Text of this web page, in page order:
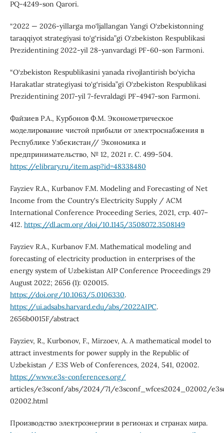
PQ-4249-son Qarori.
“2022 — 2026-yillarga mo‘ljallangan Yangi O‘zbekistonning
taraqqiyot strategiyasi to‘g‘risida”gi O‘zbekiston Respublikasi
Prezidentining 2022-yil 28-yanvardagi PF-60-son Farmoni.
“O‘zbekiston Respublikasini yanada rivojlantirish bo‘yicha
Harakatlar strategiyasi to‘g‘risida”gi O‘zbekiston Respublikasi
Prezidentining 2017-yil 7-fevraldagi PF-4947-son Farmoni.
Файзиев Р.А., Курбонов Ф.М. Эконометрическое
моделирование чистой прибыли от электроснабжения в
Республике Узбекистан// Экономика и
предпринимательство, № 12, 2021 г. С. 499-504.
https://elibrary.ru/item.asp?id=48338480
Fayziev R.A., Kurbanov F.M. Modeling and Forecasting of Net
Income from the Country's Electricity Supply / ACM
International Conference Proceeding Series, 2021, стр. 407–
412. https://dl.acm.org/doi/10.1145/3508072.3508149
Fayziev R.A., Kurbanov F.M. Mathematical modeling and
forecasting of electricity production in enterprises of the
energy system of Uzbekistan AIP Conference Proceedings 29
August 2022; 2656 (1): 020015.
https://doi.org/10.1063/5.0106330.
https://ui.adsabs.harvard.edu/abs/2022AIPC.
2656b0015F/abstract
Fayziev, R., Kurbonov, F., Mirzoev, A. A mathematical model to
attract investments for power supply in the Republic of
Uzbekistan / E3S Web of Conferences, 2024, 541, 02002.
https://www.e3s-conferences.org/
articles/e3sconf/abs/2024/71/e3sconf_wfces2024_02002/
02002.html
Производство электроэнергии в регионах и странах мира.